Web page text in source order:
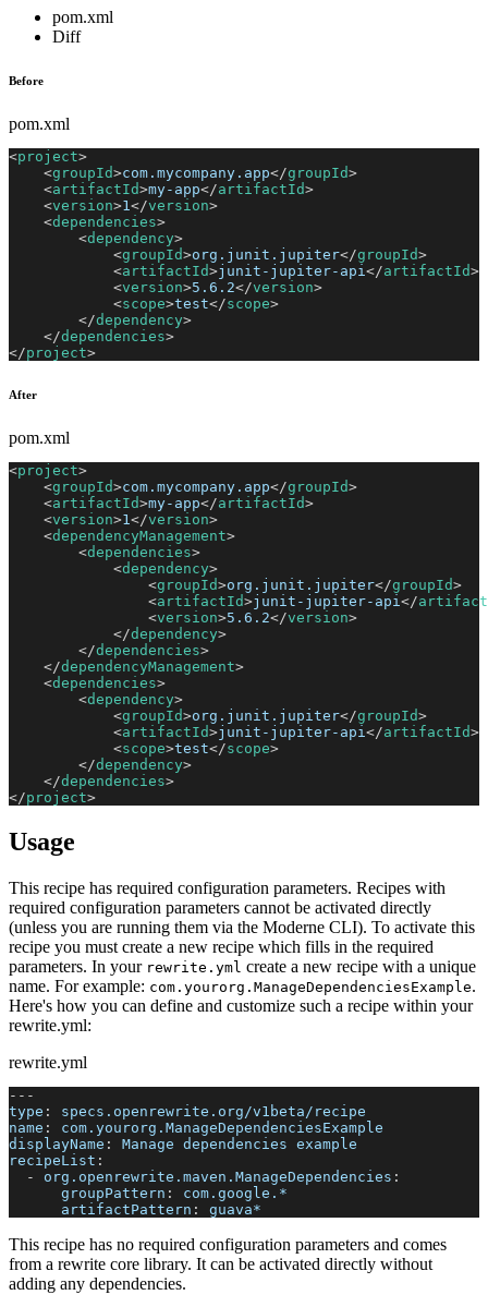
pom.xml
Diff
Before
pom.xml
<project>
<groupId>com.mycompany.app</groupId>
<artifactId>my-app</artifactId>
<version>1</version>
<dependencies>
<dependency>
<groupId>org.junit.jupiter</groupId>
<artifactId>junit-jupiter-api</artifactId>
<version>5.6.2</version>
<scope>test</scope>
</dependency>
</dependencies>
</project>
After
pom.xml
<project>
<groupId>com.mycompany.app</groupId>
<artifactId>my-app</artifactId>
<version>1</version>
<dependencyManagement>
<dependencies>
<dependency>
<groupId>org.junit.jupiter</groupId>
<artifactId>junit-jupiter-api</
<version>5.6.2</version>
</dependency>
</dependencies>
</dependencyManagement>
<dependencies>
<dependency>
<groupId>org.junit.jupiter</groupId>
<artifactId>junit-jupiter-api</artifactId>
<scope>test</scope>
</dependency>
</dependencies>
</project>
Usage
This recipe has required configuration parameters. Recipes with
required configuration parameters cannot be activated directly
(unless you are running them via the Moderne CLI). To activate this
recipe you must create a new recipe which fills in the required
parameters. In your rewrite.yml create a new recipe with a unique
name. For example: com.yourorg.ManageDependenciesExample.
Here's how you can define and customize such a recipe within your
rewrite.yml:
rewrite.yml
---
type :
specs.openrewrite.org/v1beta/recipe
name :
com.yourorg.ManageDependenciesExample
displayName :
Manage dependencies example
recipeList :
-
org.openrewrite.maven.ManageDependencies :
groupPattern :
com.google.*
artifactPattern : guava*
This recipe has no required configuration parameters and comes
from a rewrite core library. It can be activated directly without
adding any dependencies.